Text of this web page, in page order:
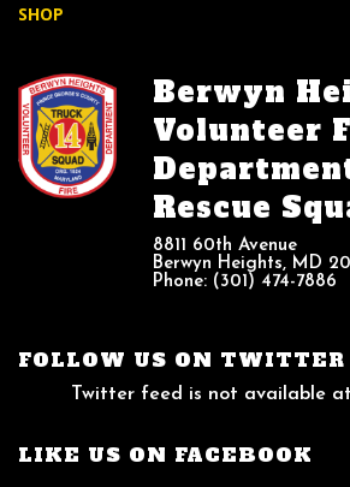
SHOP
Berwyn
Volunteer
Rescue
8811 60th Avenue
Berwyn Heights, MD
Phone: (301) 474-7886
FOLLOW US ON TWITTER
Twitter feed is not available
LIKE US ON FACEBOOK